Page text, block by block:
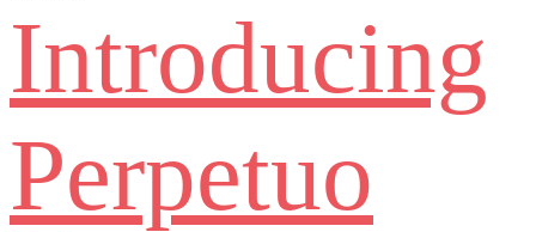
Introducing
Perpetuo